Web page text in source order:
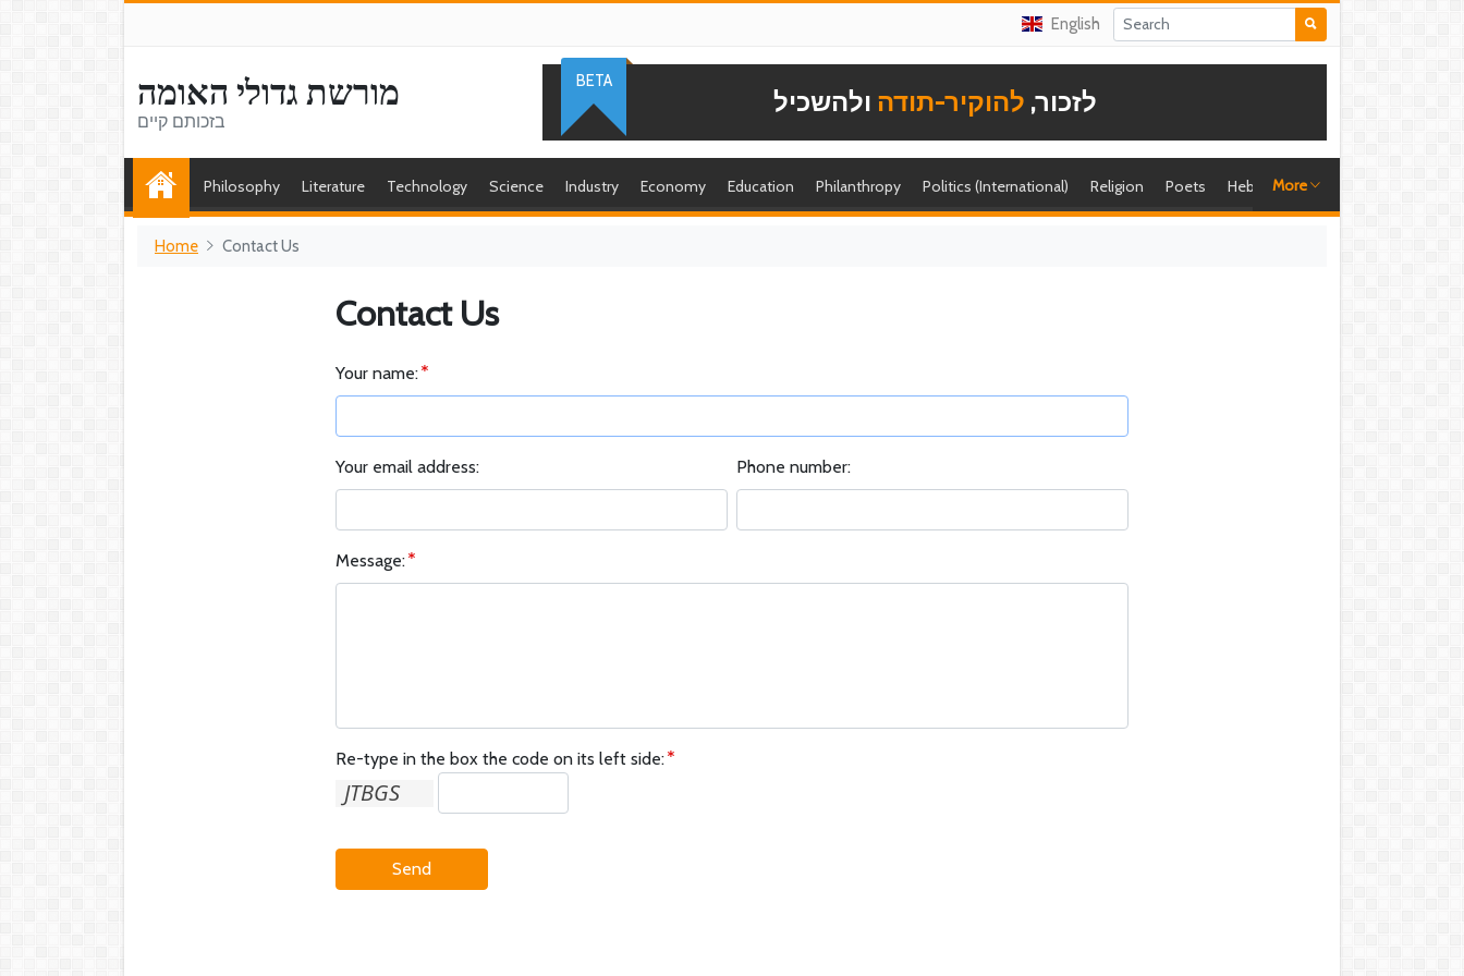
English
מורשת גדולי האומה
בזכותם קיים
לזכור, להוקיר-תודה ולהשכיל
BETA
Philosophy Literature Technology Science Industry Economy Education Philanthropy Politics (International) Religion Poets Hebrew singer
More
Home Contact Us
Contact Us
Your name:
Your email address: Phone number:
Message:
Re-type in the box the code on its left side:
Send